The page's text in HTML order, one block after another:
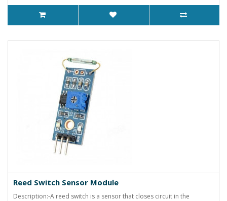
Reed Switch Sensor Module
Description:-A reed switch is a sensor that closes circuit in the